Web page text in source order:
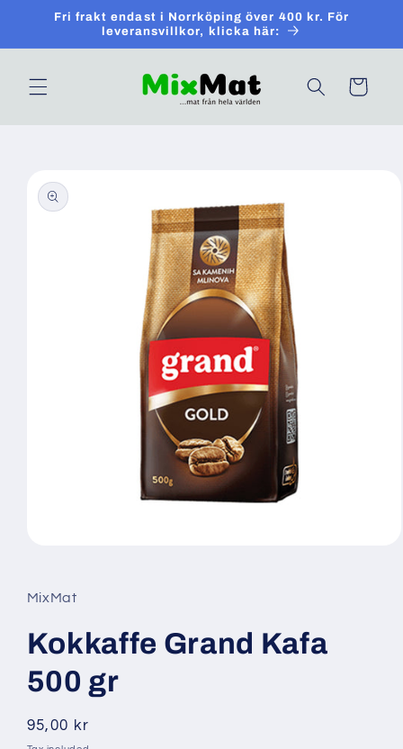
Skip toFri frakt endast i Norrköping över 400 kr. För
leveransvillkor, klicka här:
Cart
product
information
in
modal
MixMat
Kokkaffe Grand Kafa
500 gr
Regular
95,00 kr